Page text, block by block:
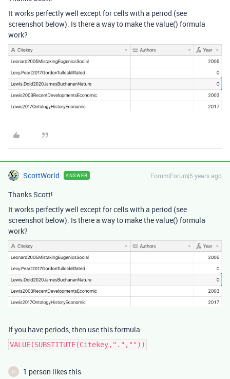
It works perfectly well except for cells with a period (see
screenshot below). Is there a way to make the value() formula
work?
ScottWorld ANSWER Forum|Forum|5 years ago
Thanks Scott!
It works perfectly well except for cells with a period (see
screenshot below). Is there a way to make the value() formula
work?
If you have periods, then use this formula:
VALUE(SUBSTITUTE(Citekey,".",""))
M 1 person likes this